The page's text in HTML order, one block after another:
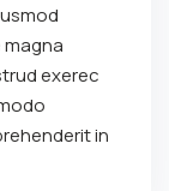
exerec
in